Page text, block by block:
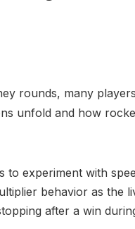
rounds, many
unfold and how
to experiment with
behavior as the
after a win